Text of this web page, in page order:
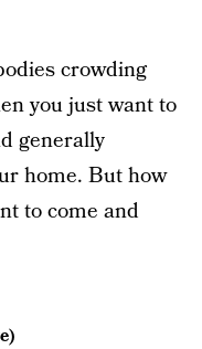
crowding
you just want to
generally
home. But how
to come and